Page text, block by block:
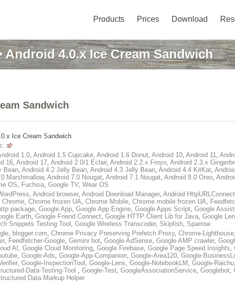
Products Prices Download
Android 4.0.x Ice Cream Sandwich
Sandwich
Ice Cream Sandwich
1.0, Android 1.5 Cupcake, Android 1.6 Donut, Android 10, Android 11,
16, Android 17, Android 2.0/1 Eclair, Android 2.2.x Froyo, Android 2.3.x
Bean, Android 4.2 Jelly Bean, Android 4.3 Jelly Bean, Android 4.4 KitKat,
Marshmallow, Android 7.0 Nougat, Android 7.1 Nougat, Android 8.0 Oreo,
OS, Fuchsia, Google TV, Wear OS
, Android browser, Android Download Manager, Android
Chrome, Chrome frozen UA, Chrome Mobile, Chrome mobile frozen UA,
package, Google App, Google App Engine, Google Apps Script, Google
Earth, Google Friend Connect, Google HTTP Client Lib for Java, Google
Snippets Testing Tool , Google Wireless Transcoder, Skipfish, Sparrow
, blogger.com, Chrome Privacy Preserving Prefetch Proxy, Chrome-Lighthouse,
, Feedfetcher-Google, Gemini bot, Google AdSense, Google AMP crawler,
AI , Google Cloud Monitoring, Google Firebase, Google Page Speed Insights,
, Google-Ads, Google-App-Companion, Google-Area120, Google-
, Google-InspectionTool , Google-Lens, Google-NotebookLM , Google-Raichu,
Data-Testing-Tool , Google-Test, GoogleAssociationService, Googlebot,
Data Markup Helper